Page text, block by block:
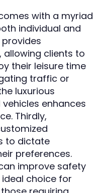
with a myriad
individual and
allowing clients to
their leisure time
traffic or
luxurious
enhances
Thirdly,
to dictate
preferences.
improve safety
choice for